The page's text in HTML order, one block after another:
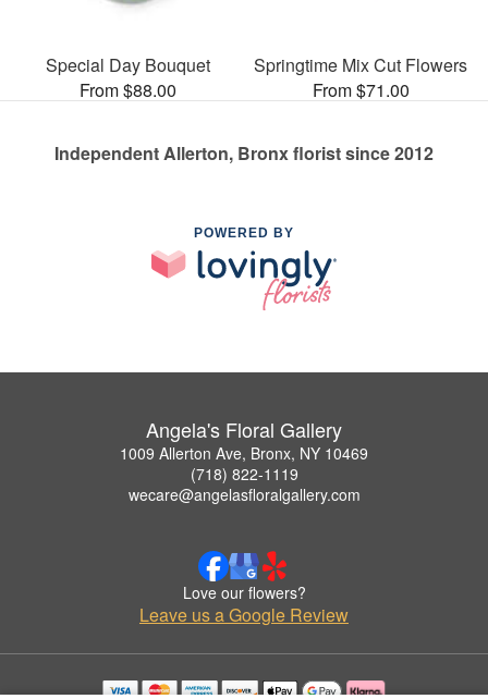
Special Day Bouquet
From $88.00
Springtime Mix Cut Flowers
From $71.00
Independent Allerton, Bronx florist since 2012
POWERED BY
Angela's Floral Gallery
1009 Allerton Ave, Bronx, NY 10469
(718) 822-1119
wecare@angelasfloralgallery.com
Love our flowers?
Leave us a Google Review